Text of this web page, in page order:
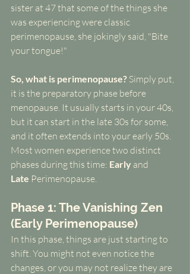
sister at 47 that some of the things she
was experiencing were classic
perimenopause, she jokingly said, "Bite
your tongue!"
So, what is perimenopause? Simply put,
it is the preparatory phase before
menopause. It usually starts in your 40s,
but it can start in the late 30s for some,
and it often extends into your early 50s.
Most women experience two distinct
phases during this time: Early and
Late Perimenopause.
Phase 1: The Vanishing Zen
(Early Perimenopause)
In this phase, things are just starting to
shift. You might not even notice the
changes, or you may not realize they are